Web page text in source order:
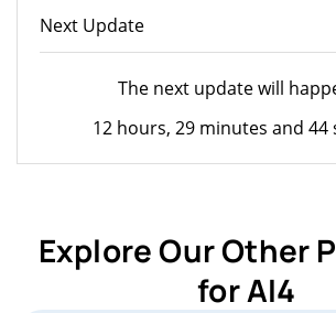
Next Update
The next update will
12 hours, 29 minutes and 44
Explore Our Other
for AI4